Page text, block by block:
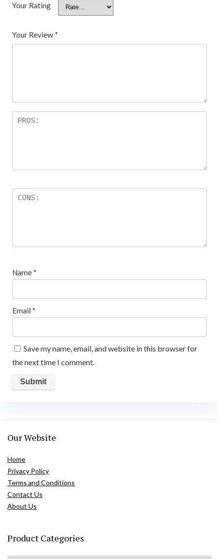
Your Rating
Your Review *
Name *
Email *
Save my name, email, and website in this browser for
the next time I comment.
Our Website
Home
Privacy Policy
Terms and Conditions
Contact Us
About Us
Product Categories